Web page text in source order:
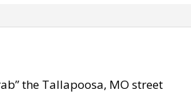
the Tallapoosa, MO street